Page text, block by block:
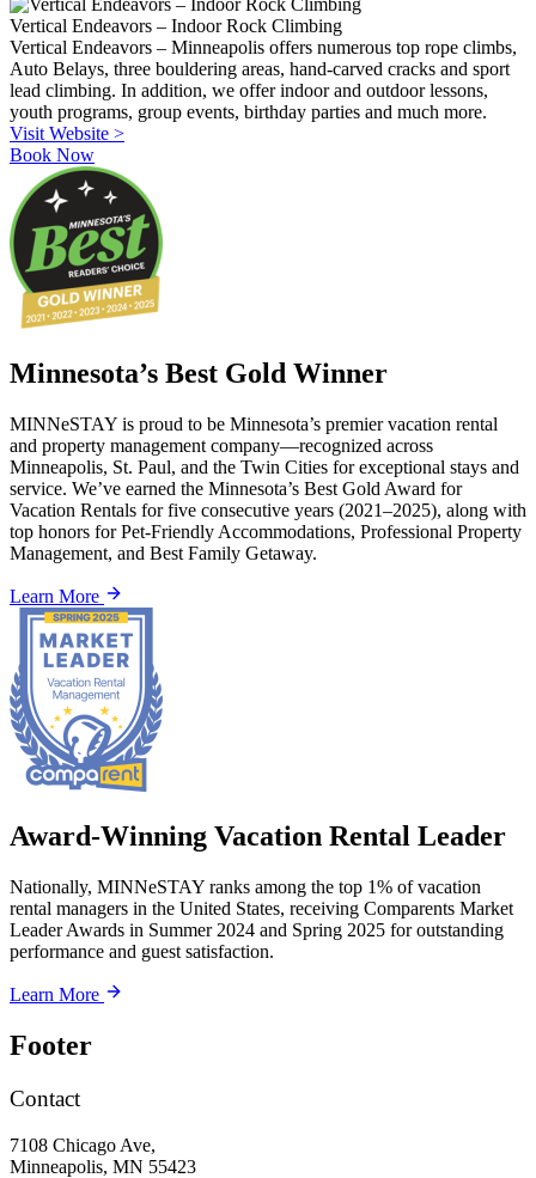
Vertical Endeavors – Indoor Rock Climbing
Vertical Endeavors – Minneapolis offers numerous top rope climbs,
Auto Belays, three bouldering areas, hand-carved cracks and sport
lead climbing. In addition, we offer indoor and outdoor lessons,
youth programs, group events, birthday parties and much more.
Visit Website >
Book Now
Minnesota’s Best Gold Winner
MINNeSTAY is proud to be Minnesota’s premier vacation rental
and property management company—recognized across
Minneapolis, St. Paul, and the Twin Cities for exceptional stays and
service. We’ve earned the Minnesota’s Best Gold Award for
Vacation Rentals for five consecutive years (2021–2025), along with
top honors for Pet-Friendly Accommodations, Professional Property
Management, and Best Family Getaway.
Learn More
Award-Winning Vacation Rental Leader
Nationally, MINNeSTAY ranks among the top 1% of vacation
rental managers in the United States, receiving Comparents Market
Leader Awards in Summer 2024 and Spring 2025 for outstanding
performance and guest satisfaction.
Learn More
Footer
Contact
7108 Chicago Ave,
Minneapolis, MN 55423